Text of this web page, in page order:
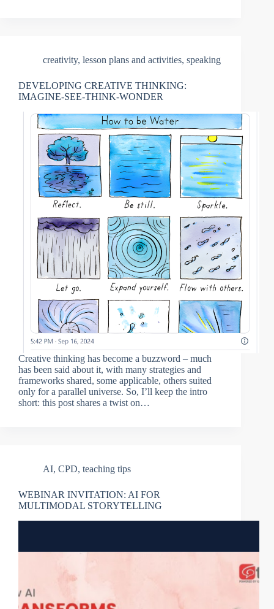
creativity, lesson plans and activities, speaking
DEVELOPING CREATIVE THINKING:
IMAGINE-SEE-THINK-WONDER
Creative thinking has become a buzzword – much
has been said about it, with many strategies and
frameworks shared, some applicable, others suited
only for a parallel universe. So, I’ll keep the intro
short: this post shares a twist on…
AI, CPD, teaching tips
WEBINAR INVITATION: AI FOR
MULTIMODAL STORYTELLING